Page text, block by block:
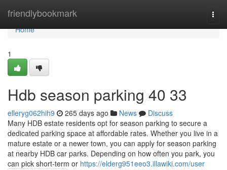
friendlybookmark
Home
Home
1
Hdb season parking​ 40 33
elleryg062hih9 265 days ago News
Discuss
Many HDB estate residents opt for season parking to secure a
dedicated parking space at affordable rates. Whether you live in a
mature estate or a newer town, you can apply for season parking
at nearby HDB car parks. Depending on how often you park, you
can pick short-term or https://elderg951eeo3.illawiki.com/user